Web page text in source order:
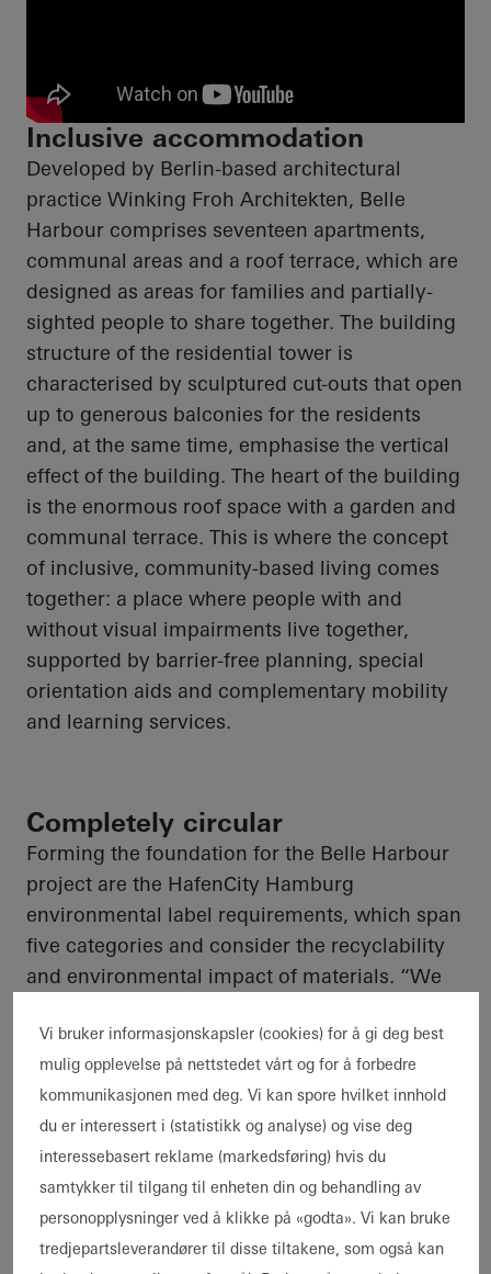
Inclusive accommodation
Developed by Berlin-based architectural
practice Winking Froh Architekten, Belle
Harbour comprises seventeen apartments,
communal areas and a roof terrace, which are
designed as areas for families and partially-
sighted people to share together. The building
structure of the residential tower is
characterised by sculptured cut-outs that open
up to generous balconies for the residents
and, at the same time, emphasise the vertical
effect of the building. The heart of the building
is the enormous roof space with a garden and
communal terrace. This is where the concept
of inclusive, community-based living comes
together: a place where people with and
without visual impairments live together,
supported by barrier-free planning, special
orientation aids and complementary mobility
and learning services.
Completely circular
Forming the foundation for the Belle Harbour
project are the HafenCity Hamburg
environmental label requirements, which span
five categories and consider the recyclability
and environmental impact of materials. “We
seriously,” emphasises Dr Stephanie Gamm,
Founder and Project Manager of Belle
Harbour. “We consider every material in terms
of its life cycle – from manufacture to the
possibility of dismantling. Our aim is to avoid
grey energy, reduce CO₂emissions and
choose construction materials that can be
separated and reused later on. This creates a
Vi bruker informasjonskapsler (cookies) for å gi deg best
mulig opplevelse på nettstedet vårt og for å forbedre
kommunikasjonen med deg. Vi kan spore hvilket innhold
du er interessert i (statistikk og analyse) og vise deg
interessebasert reklame (markedsføring) hvis du
samtykker til tilgang til enheten din og behandling av
personopplysninger ved å klikke på «godta». Vi kan bruke
tredjepartsleverandører til disse tiltakene, som også kan